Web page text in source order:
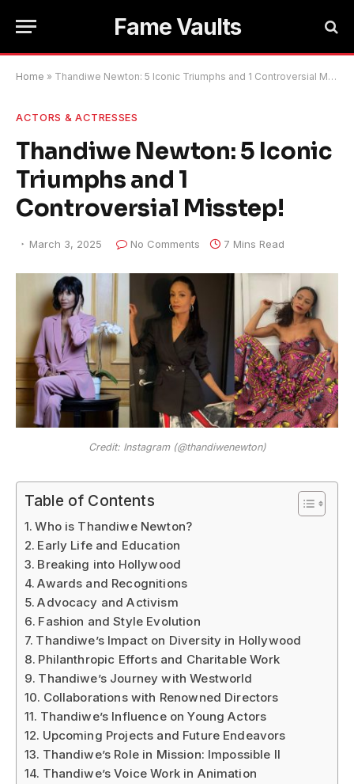
Fame Vaults
Home » Thandiwe Newton: 5 Iconic Triumphs and 1 Controversial Misstep!
ACTORS & ACTRESSES
Thandiwe Newton: 5 Iconic
Triumphs and 1
Controversial Misstep!
March 3, 2025 No Comments 7 Mins Read
Credit: Instagram (@thandiwenewton)
Table of Contents
Who is Thandiwe Newton?
Early Life and Education
Breaking into Hollywood
Awards and Recognitions
Advocacy and Activism
Fashion and Style Evolution
Thandiwe’s Impact on Diversity in Hollywood
Philanthropic Efforts and Charitable Work
Thandiwe’s Journey with Westworld
Collaborations with Renowned Directors
Thandiwe’s Influence on Young Actors
Upcoming Projects and Future Endeavors
Thandiwe’s Role in Mission: Impossible II
Thandiwe’s Voice Work in Animation